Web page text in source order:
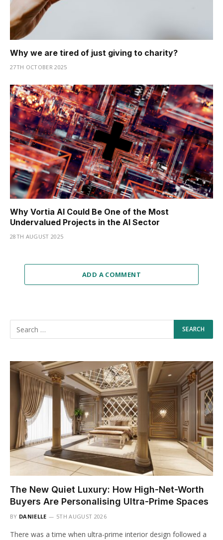
Why we are tired of just giving to charity?
27TH OCTOBER 2025
Why Vortia AI Could Be One of the Most
Undervalued Projects in the AI Sector
28TH AUGUST 2025
ADD A COMMENT
The New Quiet Luxury: How High-Net-Worth
Buyers Are Personalising Ultra-Prime Spaces
BY DANIELLE 5TH AUGUST 2026
There was a time when ultra-prime interior design followed a